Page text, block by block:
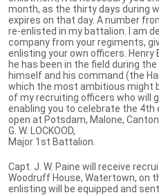
month, as the thirty days during
expires on that day. A number
re-enlisted in my battalion. I am
company from your regiments,
enlisting your own officers. Henry
he has been in the field during
himself and his command (the
which the most ambitious might
of my recruiting officers who will
enabling you to celebrate the 4th
open at Potsdam, Malone,
G. W. LOCKOOD,
Major 1st Battalion.
Capt. J. W. Paine will receive
Woodruff House, Watertown, on
enlisting will be equipped and